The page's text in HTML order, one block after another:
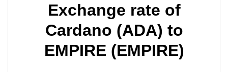
Exchange rate of
Cardano (ADA) to
EMPIRE (EMPIRE)